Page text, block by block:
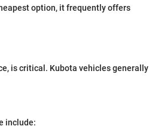
option, it frequently offers
is critical. Kubota vehicles generally
include: